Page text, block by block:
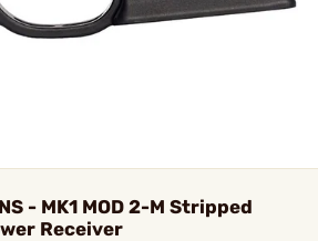
- MK1 MOD 2-M Stripped
Receiver